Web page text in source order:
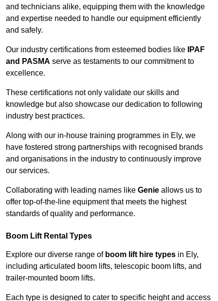
and technicians alike, equipping them with the knowledge
and expertise needed to handle our equipment efficiently
and safely.
Our industry certifications from esteemed bodies like
IPAF
and PASMA serve as testaments to our commitment to
excellence.
These certifications not only validate our skills and
knowledge but also showcase our dedication to following
industry best practices.
Along with our in-house training programmes in Ely, we
have fostered strong partnerships with recognised brands
and organisations in the industry to continuously improve
our services.
Collaborating with leading names like Genie allows us to
offer top-of-the-line equipment that meets the highest
standards of quality and performance.
Boom Lift Rental Types
Explore our diverse range of boom lift hire types in Ely,
including articulated boom lifts, telescopic boom lifts, and
trailer-mounted boom lifts.
Each type is designed to cater to specific height and access